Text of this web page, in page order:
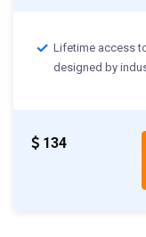
Lifetime access
designed by
134